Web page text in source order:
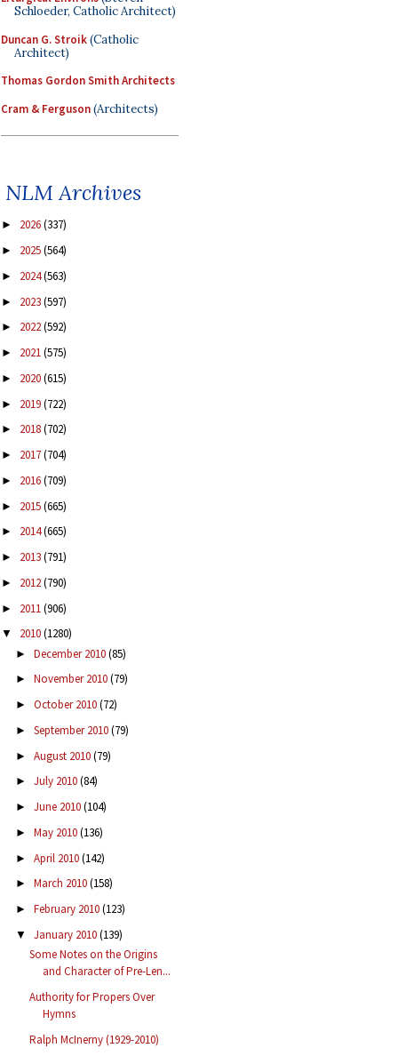
Schloeder, Catholic Architect)
Duncan G. Stroik(Catholic
Architect)
Thomas Gordon Smith Architects
Cram & Ferguson(Architects)
NLM Archives
► 2026(337)
► 2025(564)
► 2024(563)
► 2023(597)
► 2022(592)
► 2021(575)
► 2020(615)
► 2019(722)
► 2018(702)
► 2017(704)
► 2016(709)
► 2015(665)
► 2014(665)
► 2013(791)
► 2012(790)
► 2011(906)
▼ 2010(1280)
► December 2010(85)
► November 2010(79)
► October 2010(72)
► September 2010(79)
► August 2010(79)
► July 2010(84)
► June 2010(104)
► May 2010(136)
► April 2010(142)
► March 2010(158)
► February 2010(123)
▼ January 2010(139)
Some Notes on the Origins
and Character of Pre-Len...
Authority for Propers Over
Hymns
Ralph McInerny (1929-2010)